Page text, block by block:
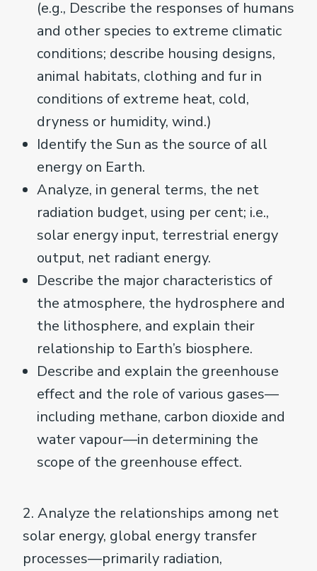
(e.g., Describe the responses of humans
and other species to extreme climatic
conditions; describe housing designs,
animal habitats, clothing and fur in
conditions of extreme heat, cold,
dryness or humidity, wind.)
Identify the Sun as the source of all
energy on Earth.
Analyze, in general terms, the net
radiation budget, using per cent; i.e.,
solar energy input, terrestrial energy
output, net radiant energy.
Describe the major characteristics of
the atmosphere, the hydrosphere and
the lithosphere, and explain their
relationship to Earth’s biosphere.
Describe and explain the greenhouse
effect and the role of various gases—
including methane, carbon dioxide and
water vapour—in determining the
scope of the greenhouse effect.
2. Analyze the relationships among net
solar energy, global energy transfer
processes—primarily radiation,